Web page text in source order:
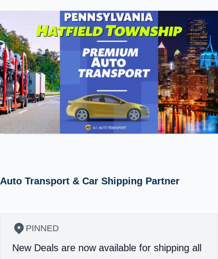
Auto Transport & Car Shipping Partner
PINNED
New Deals are now available for shipping all